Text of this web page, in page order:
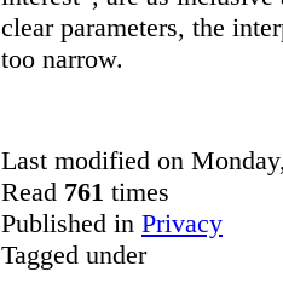
clear parameters, the
too narrow.
Last modified on
Read 761 times
Published in Privacy
Tagged under